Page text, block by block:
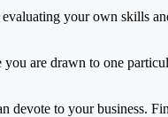
your own skills
are drawn to one
to your business.